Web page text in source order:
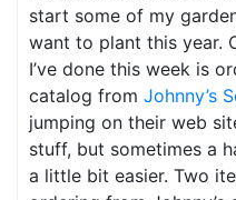
start some of my
want to plant this year.
I’ve done this week is
catalog from Johnny’s
jumping on their web
stuff, but sometimes a
a little bit easier. Two